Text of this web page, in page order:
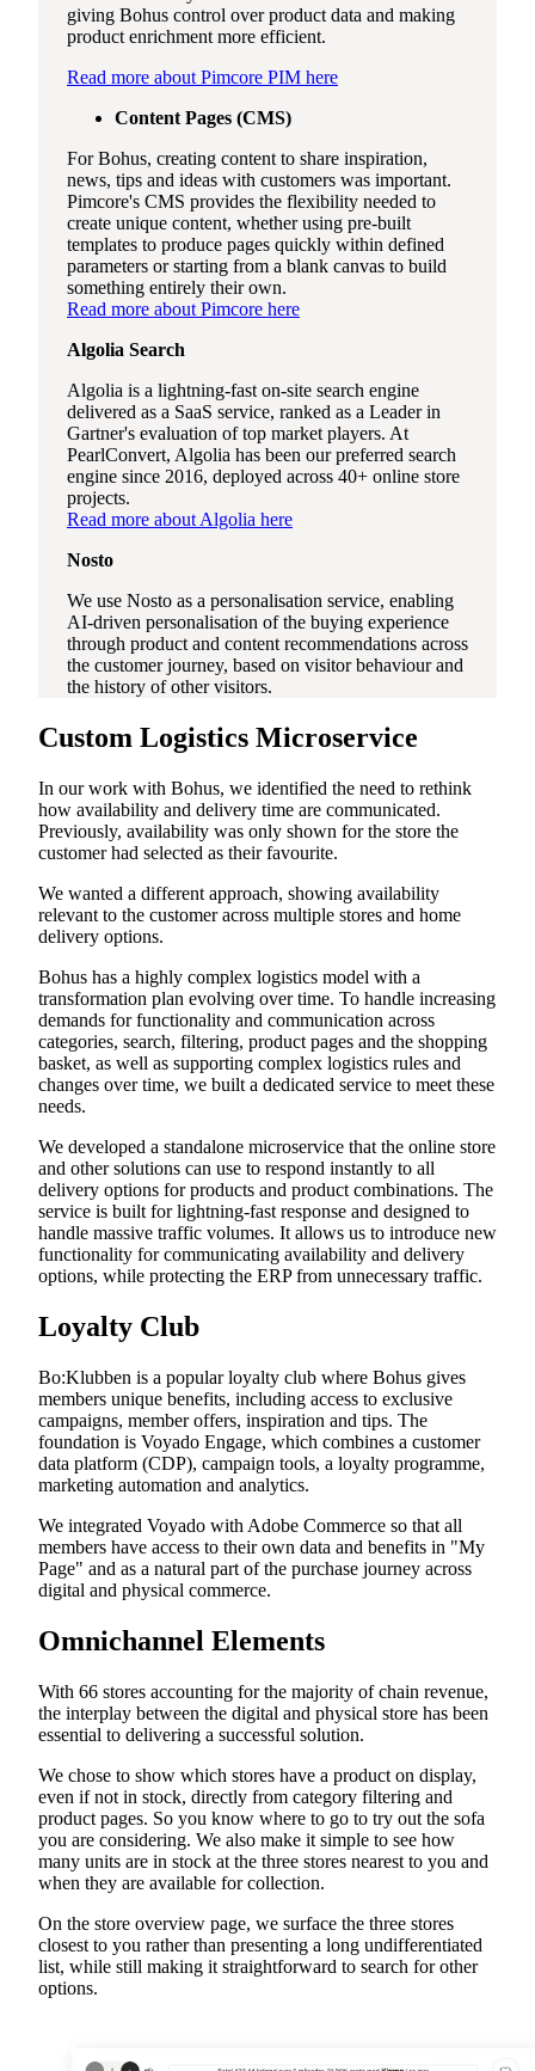
giving Bohus control over product data and making
product enrichment more efficient.
Read more about Pimcore PIM here
Content Pages (CMS)
For Bohus, creating content to share inspiration,
news, tips and ideas with customers was important.
Pimcore's CMS provides the flexibility needed to
create unique content, whether using pre-built
templates to produce pages quickly within defined
parameters or starting from a blank canvas to build
something entirely their own.
Read more about Pimcore here
Algolia Search
Algolia is a lightning-fast on-site search engine
delivered as a SaaS service, ranked as a Leader in
Gartner's evaluation of top market players. At
PearlConvert, Algolia has been our preferred search
engine since 2016, deployed across 40+ online store
projects.
Read more about Algolia here
Nosto
We use Nosto as a personalisation service, enabling
AI-driven personalisation of the buying experience
through product and content recommendations across
the customer journey, based on visitor behaviour and
the history of other visitors.
Custom Logistics Microservice
In our work with Bohus, we identified the need to rethink
how availability and delivery time are communicated.
Previously, availability was only shown for the store the
customer had selected as their favourite.
We wanted a different approach, showing availability
relevant to the customer across multiple stores and home
delivery options.
Bohus has a highly complex logistics model with a
transformation plan evolving over time. To handle increasing
demands for functionality and communication across
categories, search, filtering, product pages and the shopping
basket, as well as supporting complex logistics rules and
changes over time, we built a dedicated service to meet these
needs.
We developed a standalone microservice that the online store
and other solutions can use to respond instantly to all
delivery options for products and product combinations. The
service is built for lightning-fast response and designed to
handle massive traffic volumes. It allows us to introduce new
functionality for communicating availability and delivery
options, while protecting the ERP from unnecessary traffic.
Loyalty Club
Bo:Klubben is a popular loyalty club where Bohus gives
members unique benefits, including access to exclusive
campaigns, member offers, inspiration and tips. The
foundation is Voyado Engage, which combines a customer
data platform (CDP), campaign tools, a loyalty programme,
marketing automation and analytics.
We integrated Voyado with Adobe Commerce so that all
members have access to their own data and benefits in "My
Page" and as a natural part of the purchase journey across
digital and physical commerce.
Omnichannel Elements
With 66 stores accounting for the majority of chain revenue,
the interplay between the digital and physical store has been
essential to delivering a successful solution.
We chose to show which stores have a product on display,
even if not in stock, directly from category filtering and
product pages. So you know where to go to try out the sofa
you are considering. We also make it simple to see how
many units are in stock at the three stores nearest to you and
when they are available for collection.
On the store overview page, we surface the three stores
closest to you rather than presenting a long undifferentiated
list, while still making it straightforward to search for other
options.